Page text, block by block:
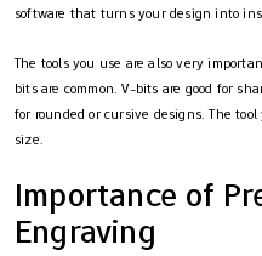
software that turns your design into
The tools you use are also very
bits are common. V-bits are good for
for rounded or cursive designs. The
size.
Importance of
Engraving